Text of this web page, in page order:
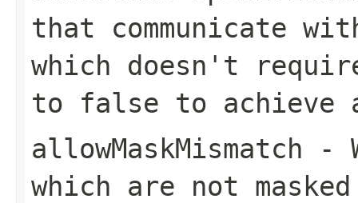
that communicate
which doesn't
to false to achieve
allowMaskMismatch -
which are not